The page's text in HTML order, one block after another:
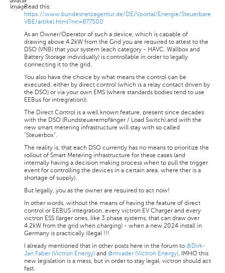
Read this:
https://www.bundesnetzagentur.de/DE/Vportal/Energie/Steuerbare
VBE/artikel.html?nn=877500
As an Owner/Operator of such a device, which is capable of
drawing above 4.2kW from the Grid you are required to attest to the
DSO (VNB) that your system (each category - HAVC, Wallbox and
Battery Storage individually) is controllable in order to legally
connecting it to the grid.
You also have the choice by what means the control can be
executed, either by direct control (which is a relay contact driven by
the DSO) or via your own EMS (where standards bodies tend to use
EEBus for intregration)).
The Direct Control is a well known feature, present since decades
with the DSO (Rundsteuerempfänger / Load Switch).and with the
new smart metering infrastructure will stay with so called
"Steuerbox".
The reality is, that each DSO currently has no means to prioritize the
rollout of Smart Metering infrastructure for these cases (and
internally having a decision making process when tp pull the trigger
event for controlling the devices in a certain area, where ther is a
shortage of supply).
But legally, you as the owner are required to act now!
In other words, without the means of having the feature of direct
control or EEBUS integration, every victron EV Charger and every
victron ESS (larger ones, like 3 phase systems, that can draw over
4.2kW from the grid when charging) - when a new 2024 install in
Germany is practically illegal !!!
I already mentioned that in other posts here in the forum to @Dirk-
Jan Faber (Victron Energy) and @mvader (Victron Energy). IMHO this
new legislation is a mess, but in order to stay legal, victron should act
fast.